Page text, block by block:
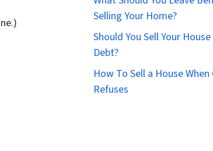
Selling Your Home?
Should You Sell Your
Debt?
How To Sell a House
Refuses